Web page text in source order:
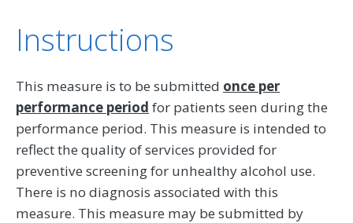
Instructions
This measure is to be submitted once per
performance period for patients seen during the
performance period. This measure is intended to
reflect the quality of services provided for
preventive screening for unhealthy alcohol use.
There is no diagnosis associated with this
measure. This measure may be submitted by